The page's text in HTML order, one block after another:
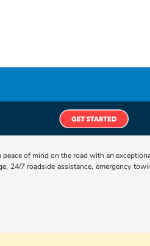
of mind on the road with an
24/7 roadside assistance, emergency